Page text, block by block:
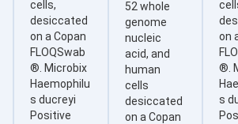
cells,
desiccated
on a Copan
FLOQSwab
®. Microbix
Haemophilu
s ducreyi
Positive
52 whole
genome
nucleic
acid, and
human
cells
desiccated
on a Copan
on
®.
s